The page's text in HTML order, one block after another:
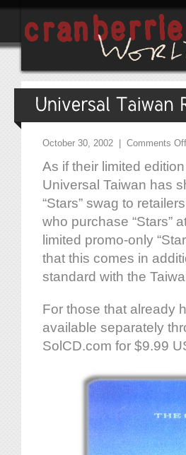
October 30, 2002 | Comments Off
As if their limited
Universal Taiwan has
“Stars” swag to
who purchase “Stars”
limited promo-only
that this comes in
standard with the
For those that already
available separately
SolCD.com for $9.99